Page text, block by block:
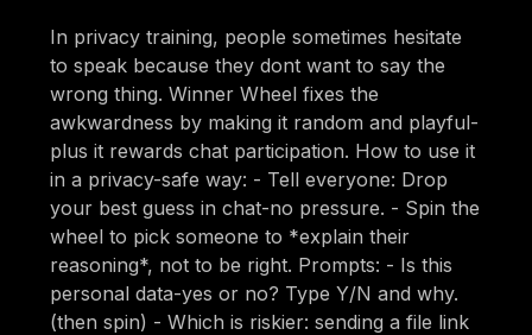
In privacy training, people sometimes hesitate
to speak because they dont want to say the
wrong thing. Winner Wheel fixes the
awkwardness by making it random and playful-
plus it rewards chat participation. How to use it
in a privacy-safe way: - Tell everyone: Drop
your best guess in chat-no pressure. - Spin the
wheel to pick someone to *explain their
reasoning*, not to be right. Prompts: - Is this
personal data-yes or no? Type Y/N and why.
(then spin) - Which is riskier: sending a file link